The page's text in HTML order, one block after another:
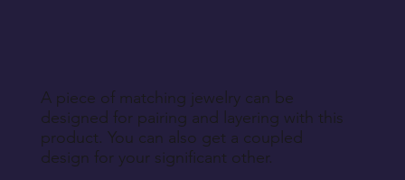
A piece of matching jewelry can be
designed for pairing and layering with this
product. You can also get a coupled
design for your significant other.